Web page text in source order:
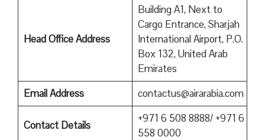
Head Office Address
Building A1, Next to
Cargo Entrance, Sharjah
International Airport, P.O.
Box 132, United Arab
Emirates
Email Address
contactus@airarabia.com
Contact Details
+971 6 508 8888/ +971 6
558 0000